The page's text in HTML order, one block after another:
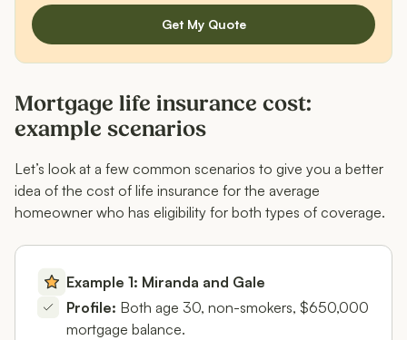
Get My Quote
Mortgage life insurance cost:
example scenarios
Let’s look at a few common scenarios to give you a better
idea of the cost of life insurance for the average
homeowner who has eligibility for both types of coverage.
Example 1: Miranda and Gale
Profile: Both age 30, non-smokers, $650,000
mortgage balance.